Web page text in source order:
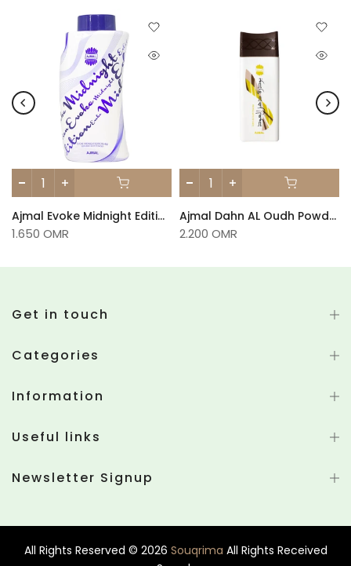
Ajmal Evoke Midnight Edition Powder
1.650 OMR
Ajmal Dahn AL Oudh Powder -35gm
2.200 OMR
Get in touch
Categories
Information
Useful links
Newsletter Signup
All Rights Reserved © 2026 Souqrima All Rights Received